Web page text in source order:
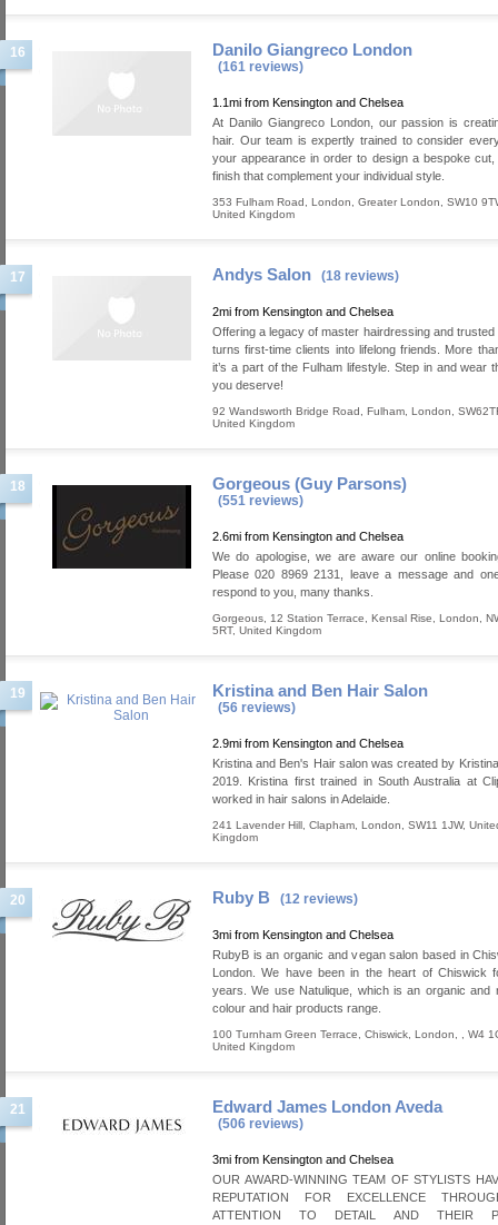
16 Danilo Giangreco London
(161 reviews)
1.1mi from Kensington and Chelsea
At Danilo Giangreco London, our passion is
hair. Our team is expertly trained to consider
your appearance in order to design a bespoke cut,
finish that complement your individual style.
353 Fulham Road London Greater London
SW10
United Kingdom
17 Andys Salon (18 reviews)
2mi from Kensington and Chelsea
Offering a legacy of master hairdressing and trusted
turns first-time clients into lifelong friends. More
it’s a part of the Fulham lifestyle. Step in and wear
you deserve!
92 Wandsworth Bridge Road Fulham London
United Kingdom
18 Gorgeous (Guy Parsons)
(551 reviews)
2.6mi from Kensington and Chelsea
We do apologise, we are aware our online
Please 020 8969 2131, leave a message and
respond to you, many thanks.
Gorgeous, 12 Station Terrace Kensal Rise London
5RT, United Kingdom
19 Kristina and Ben Hair Salon
(56 reviews)
2.9mi from Kensington and Chelsea
Kristina and Ben's Hair salon was created by
2019. Kristina first trained in South Australia at
worked in hair salons in Adelaide.
241 Lavender Hill Clapham London SW11 1JW,
Kingdom
20 Ruby B (12 reviews)
3mi from Kensington and Chelsea
RubyB is an organic and vegan salon based in
London. We have been in the heart of Chiswick
years. We use Natulique, which is an organic and
colour and hair products range.
100 Turnham Green Terrace, Chiswick London
W4
United Kingdom
21 Edward James London Aveda
(506 reviews)
3mi from Kensington and Chelsea
OUR AWARD-WINNING TEAM OF STYLISTS
REPUTATION FOR EXCELLENCE
ATTENTION TO DETAIL AND THEIR